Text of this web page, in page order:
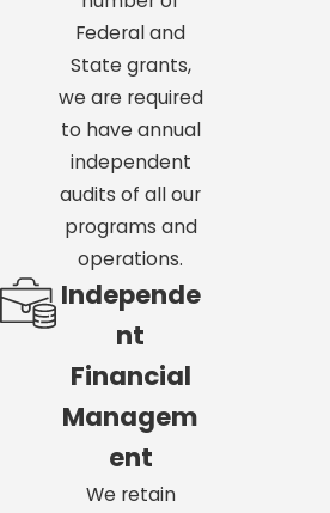
Ready to take the next step?
Services todayat(727) 291-8046
Federal and
State grants,
we are required
to have annual
independent
audits of all our
programs and
operations.
Independe
nt
Financial
Managem
ent
We retain